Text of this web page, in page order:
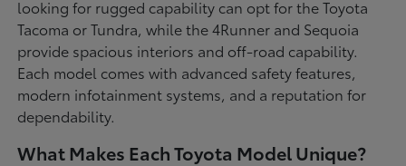
looking for rugged capability can opt for the Toyota
Tacoma or Tundra, while the 4Runner and Sequoia
provide spacious interiors and off-road capability.
Each model comes with advanced safety features,
modern infotainment systems, and a reputation for
dependability.
What Makes Each Toyota Model Unique?